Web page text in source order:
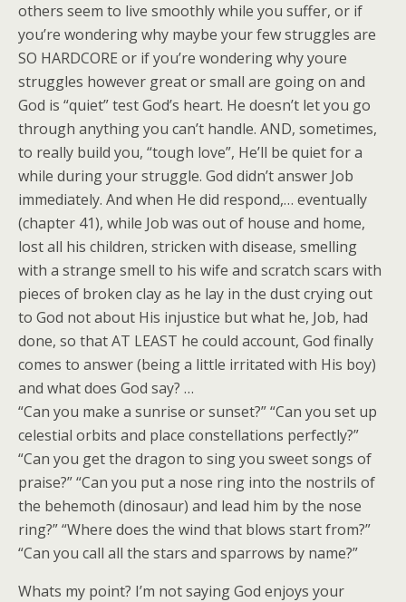
others seem to live smoothly while you suffer, or if
you’re wondering why maybe your few struggles are
SO HARDCORE or if you’re wondering why youre
struggles however great or small are going on and
God is “quiet” test God’s heart. He doesn’t let you go
through anything you can’t handle. AND, sometimes,
to really build you, “tough love”, He’ll be quiet for a
while during your struggle. God didn’t answer Job
immediately. And when He did respond,… eventually
(chapter 41), while Job was out of house and home,
lost all his children, stricken with disease, smelling
with a strange smell to his wife and scratch scars with
pieces of broken clay as he lay in the dust crying out
to God not about His injustice but what he, Job, had
done, so that AT LEAST he could account, God finally
comes to answer (being a little irritated with His boy)
and what does God say? …
“Can you make a sunrise or sunset?” “Can you set up
celestial orbits and place constellations perfectly?”
“Can you get the dragon to sing you sweet songs of
praise?” “Can you put a nose ring into the nostrils of
the behemoth (dinosaur) and lead him by the nose
ring?” “Where does the wind that blows start from?”
“Can you call all the stars and sparrows by name?”
Whats my point? I’m not saying God enjoys your